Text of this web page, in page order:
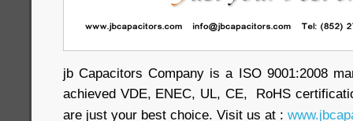
jb Capacitors Company is a ISO 9001:2008
achieved VDE, ENEC, UL, CE, RoHS
are just your best choice. Visit us at :